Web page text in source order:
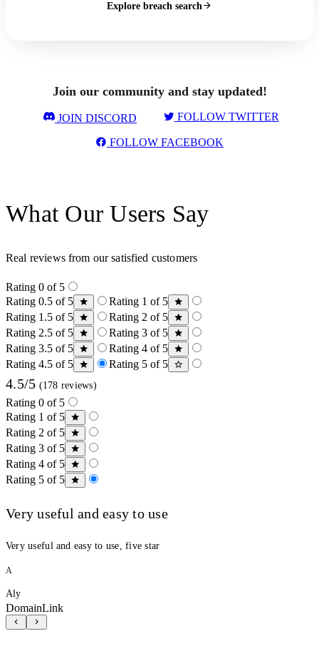
Explore breach search
Join our community and stay updated!
JOIN DISCORD FOLLOW TWITTER
FOLLOW FACEBOOK
What Our Users Say
Real reviews from our satisfied customers
Rating 0 of 5
Rating 0.5 of 5
Rating 1 of 5
Rating 1.5 of 5
Rating 2 of 5
Rating 2.5 of 5
Rating 3 of 5
Rating 3.5 of 5
Rating 4 of 5
Rating 4.5 of 5
Rating 5 of 5
4.5/5 (178 reviews)
Rating 0 of 5
Rating 1 of 5
Rating 2 of 5
Rating 3 of 5
Rating 4 of 5
Rating 5 of 5
Very useful and easy to use
Very useful and easy to use, five star
A
Aly
DomainLink